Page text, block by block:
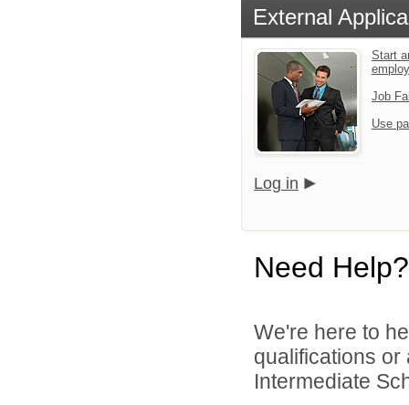
External
Start
Job
Use
Log in
Need Help?
We're here to
qualifications
Intermediate